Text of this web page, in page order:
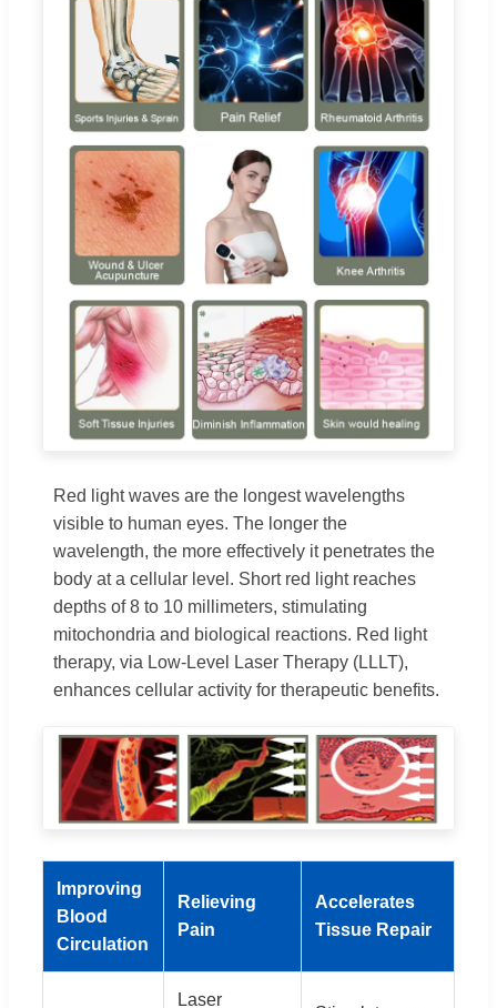
Red light waves are the longest wavelengths
visible to human eyes. The longer the
wavelength, the more effectively it penetrates the
body at a cellular level. Short red light reaches
depths of 8 to 10 millimeters, stimulating
mitochondria and biological reactions. Red light
therapy, via Low-Level Laser Therapy (LLLT),
enhances cellular activity for therapeutic benefits.
Improving
Blood
Circulation
Relieving
Pain
Accelerates
Tissue Repair
Laser